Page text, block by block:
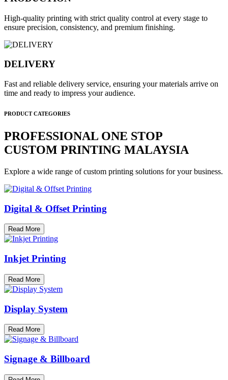
High-quality printing with strict quality control at every stage to
ensure precision, consistency, and premium finishing.
DELIVERY
Fast and reliable delivery service, ensuring your materials arrive on
time and ready to impress your audience.
PRODUCT CATEGORIES
PROFESSIONAL ONE STOP
CUSTOM PRINTING MALAYSIA
Explore a wide range of custom printing solutions for your business.
Digital & Offset Printing
Read More
Inkjet Printing
Read More
Display System
Read More
Signage & Billboard